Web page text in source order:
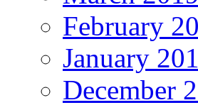
February
January
December